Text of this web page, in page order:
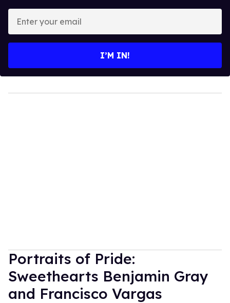
your
I’M IN!
Portraits of Pride:
Sweethearts Benjamin Gray
and Francisco Vargas